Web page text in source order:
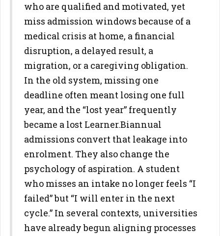
who are qualified and motivated, yet
miss admission windows because of a
medical crisis at home, a financial
disruption, a delayed result, a
migration, or a caregiving obligation.
In the old system, missing one
deadline often meant losing one full
year, and the “lost year” frequently
became a lost Learner.Biannual
admissions convert that leakage into
enrolment. They also change the
psychology of aspiration. A student
who misses an intake no longer feels “I
failed” but “I will enter in the next
cycle.” In several contexts, universities
have already begun aligning processes